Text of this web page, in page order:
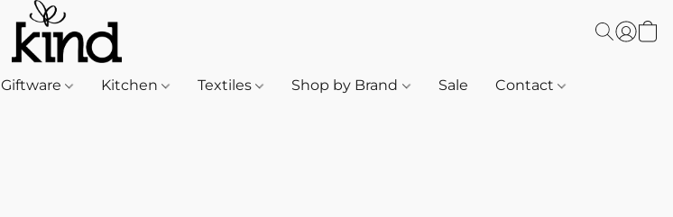
Giftware Kitchen Textiles Shop by Brand Sale Contact